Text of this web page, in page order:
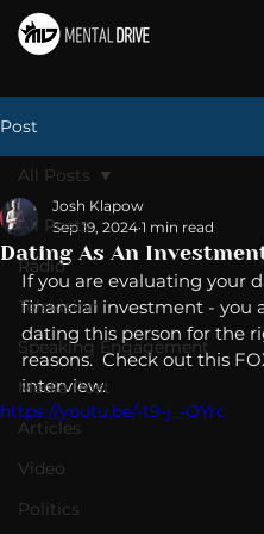
Post
All Posts
Radio
Television
Speaking Engagement
Media Post
Articles
Video
Politics
All Posts
Dating As An
Josh Klapow
Sep 19, 2024 1 min read
If you are evaluating your
financial investment - you
dating this person for the
reasons.  Check out this
interview.
https://youtu.be/-t9-j_-OYrc